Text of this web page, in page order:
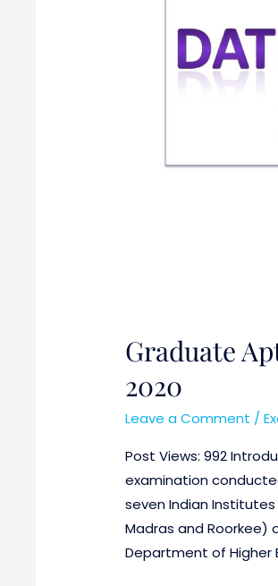
Graduate
2020
Leave a Comment /
Post Views: 992
examination
seven Indian
Madras and Roorkee)
Department of Higher